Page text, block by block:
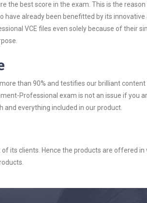
the best score in the exam. This is the
already been benefitted by its
VCE files even solely because of their
more than 90% and testifies our brilliant
Professional exam is not an issue if you
and everything included in our product.
its clients. Hence the products are offered in